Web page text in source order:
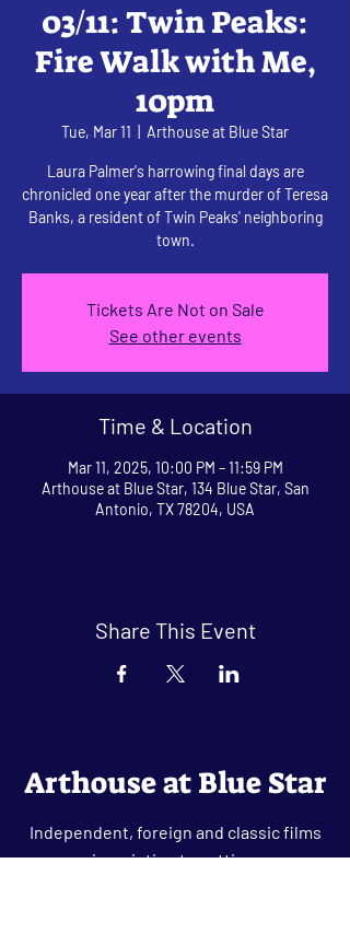
03/11: Twin Peaks:
Fire Walk with Me,
10pm
Tue, Mar 11 Arthouse at Blue Star
Laura Palmer's harrowing final days are
chronicled one year after the murder of Teresa
Banks, a resident of Twin Peaks' neighboring
town.
Tickets Are Not on Sale
See other events
Time & Location
Mar 11, 2025, 10:00 PM – 11:59 PM
Arthouse at Blue Star, 134 Blue Star, San
Antonio, TX 78204, USA
Share This Event
Arthouse at Blue Star
Independent, foreign and classic films
in an intimate setting.